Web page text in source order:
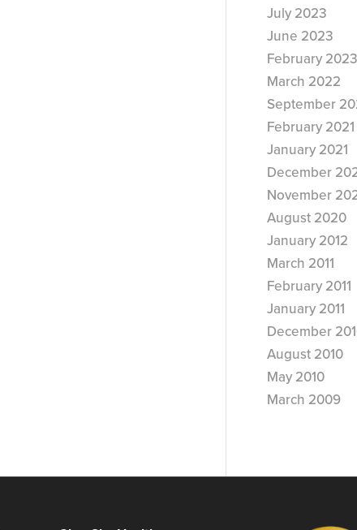
July 2023
June 2023
February 2023
March 2022
September
February 2021
January 2021
December
November
August 2020
January 2012
March 2011
February 2011
January 2011
December
August 2010
May 2010
March 2009